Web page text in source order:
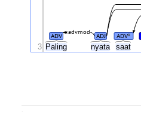
Paling nyata saat
ADV ADJ ADV#
advmod
3
.